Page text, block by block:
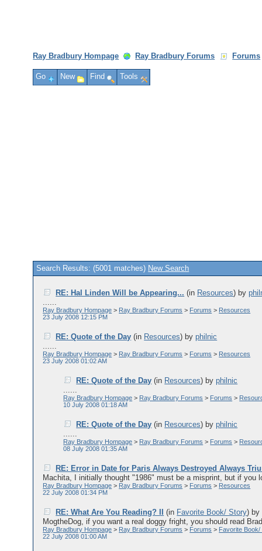
Ray Bradbury Hompage Ray Bradbury Forums Forums
Go New Find Tools
Search Results: (5001 matches) New Search
RE: Hal Linden Will be Appearing... (in Resources) by
......
Ray Bradbury Hompage > Ray Bradbury Forums > Forums > Resources
23 July 2008 12:15 PM
RE: Quote of the Day (in Resources) byphilnic
......
Ray Bradbury Hompage > Ray Bradbury Forums > Forums > Resources
23 July 2008 01:02 AM
RE: Quote of the Day (in Resources) byphilnic
......
Ray Bradbury Hompage > Ray Bradbury Forums > Forums >
10 July 2008 01:18 AM
RE: Quote of the Day (in Resources) byphilnic
......
Ray Bradbury Hompage > Ray Bradbury Forums > Forums >
08 July 2008 01:35 AM
RE: Error in Date for Paris Always Destroyed Always
Machita, I initially thought "1986" must be a misprint, but if you
Ray Bradbury Hompage > Ray Bradbury Forums > Forums > Resources
22 July 2008 01:34 PM
RE: What Are You Reading? II (in Favorite Book/ Story) by
MogtheDog, if you want a real doggy fright, you should read
Ray Bradbury Hompage > Ray Bradbury Forums > Forums > Favorite Book/
22 July 2008 01:00 AM